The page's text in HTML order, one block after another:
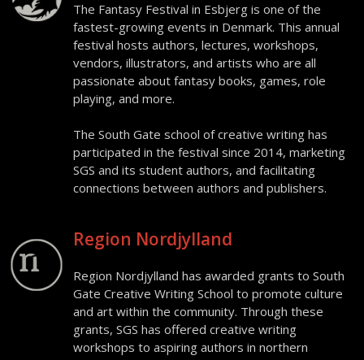
The Fantasy Festival in Esbjerg is one of the
fastest-growing events in Denmark. This annual
festival hosts authors, lectures, workshops,
vendors, illustrators, and artists who are all
passionate about fantasy books, games, role
playing, and more.
The South Gate school of creative writing has
participated in the festival since 2014, marketing
SGS and its student authors, and facilitating
connections between authors and publishers.
Region Nordjylland
Region Nordjylland has awarded grants to South
Gate Creative Writing School to promote culture
and art within the community. Through these
grants, SGS has offered creative writing
workshops to aspiring authors in northern